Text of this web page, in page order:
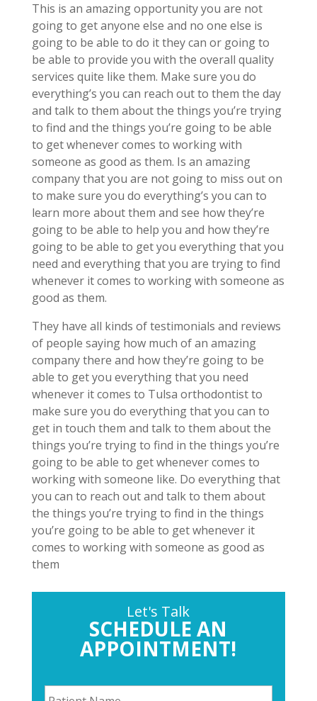
This is an amazing opportunity you are not
going to get anyone else and no one else is
going to be able to do it they can or going to
be able to provide you with the overall quality
services quite like them. Make sure you do
everything’s you can reach out to them the day
and talk to them about the things you’re trying
to find and the things you’re going to be able
to get whenever comes to working with
someone as good as them. Is an amazing
company that you are not going to miss out on
to make sure you do everything’s you can to
learn more about them and see how they’re
going to be able to help you and how they’re
going to be able to get you everything that you
need and everything that you are trying to find
whenever it comes to working with someone as
good as them.
They have all kinds of testimonials and reviews
of people saying how much of an amazing
company there and how they’re going to be
able to get you everything that you need
whenever it comes to Tulsa orthodontist to
make sure you do everything that you can to
get in touch them and talk to them about the
things you’re trying to find in the things you’re
going to be able to get whenever comes to
working with someone like. Do everything that
you can to reach out and talk to them about
the things you’re trying to find in the things
you’re going to be able to get whenever it
comes to working with someone as good as
them
Let's Talk
SCHEDULE AN
APPOINTMENT!
P